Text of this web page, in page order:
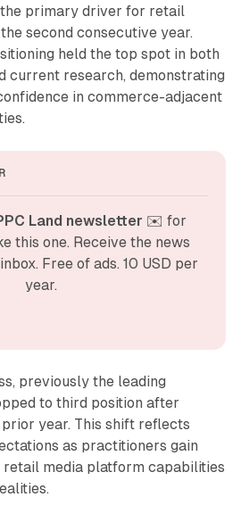
primary driver for retail
second consecutive year.
held the top spot in both
current research, demonstrating
in commerce-adjacent
Land newsletter ✉️ for
this one. Receive the news
Free of ads. 10 USD per
year.
previously the leading
to third position after
year. This shift reflects
as practitioners gain
retail media platform capabilities